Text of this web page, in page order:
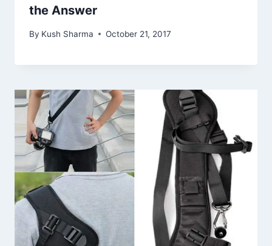
the Answer
By Kush Sharma October 21, 2017